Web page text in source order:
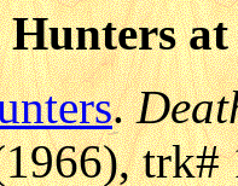
Hunters
.
trk#